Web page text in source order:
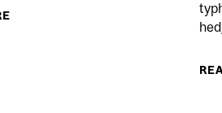
ABOUT FIRE UP THAT